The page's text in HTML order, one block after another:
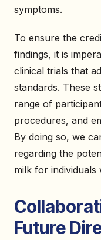
symptoms.
To ensure the
findings, it is
clinical trials that
standards. These
range of
procedures, and
By doing so, we
regarding the
milk for individuals
Future